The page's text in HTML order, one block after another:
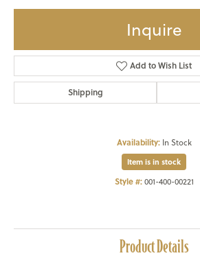
Inquire
Add to Wish List
Shipping
Availability: In Stock
Item is in stock
Style #: 001-400-00221
Product Details